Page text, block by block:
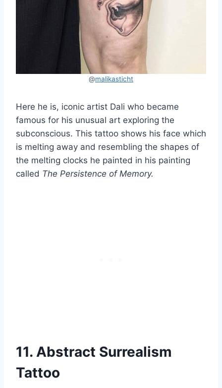
@malikasticht
Here he is, iconic artist Dali who became
famous for his unusual art exploring the
subconscious. This tattoo shows his face which
is melting away and resembling the shapes of
the melting clocks he painted in his painting
called The Persistence of Memory.
11. Abstract Surrealism
Tattoo